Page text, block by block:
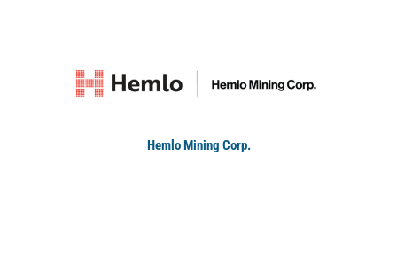
Hemlo Mining Corp.